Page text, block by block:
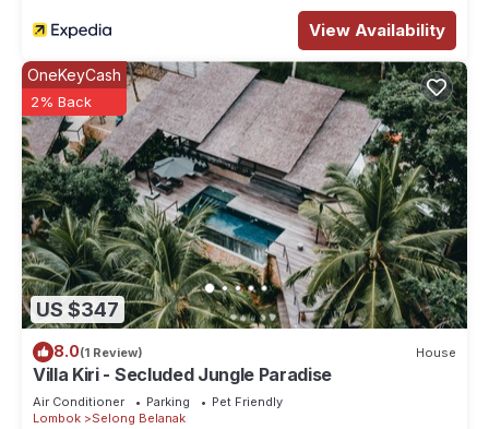
This 2 Bedrooms Villa provides accommodation with Laundry,
Air Conditioner, Security/Safety, for your convenience. This
Villa features many amenities for guests who want to stay for
a few days, a weekend or probably a longer vacation with
family, friends or group. The rental Villa has 2 Bedrooms and
2 Bathrooms to make you feel right at home.
Check to see if this Villa has the amenities you need and a
location that makes this a great choice to stay in Selong
Belanak. Enjoy your stay in Selong Belanak at this Villa.
View Availability
US $347
OneKeyCash
2% Back
8.0(1 Review) House
Villa Kiri - Secluded Jungle Paradise
Air Conditioner Parking
Pet Friendly
Lombok
Selong Belanak